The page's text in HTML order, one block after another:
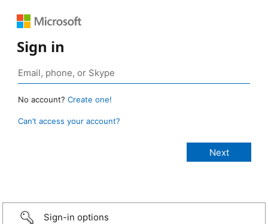
Sign in
No account? Create one!
Can’t access your account?
Sign-in options